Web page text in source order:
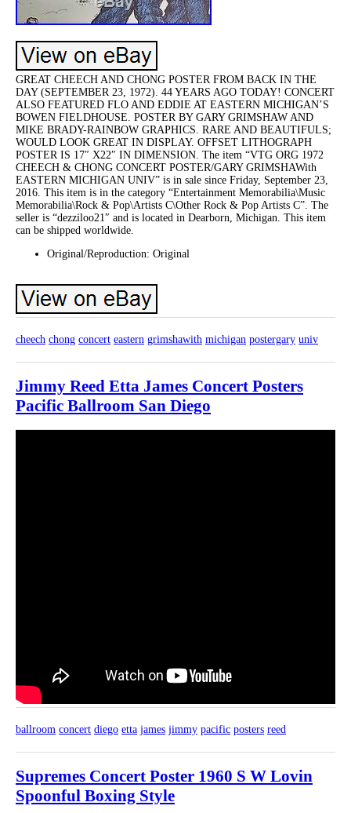
GREAT CHEECH AND CHONG POSTER FROM BACK IN THE
DAY (SEPTEMBER 23, 1972). 44 YEARS AGO TODAY! CONCERT
ALSO FEATURED FLO AND EDDIE AT EASTERN MICHIGAN’S
BOWEN FIELDHOUSE. POSTER BY GARY GRIMSHAW AND
MIKE BRADY-RAINBOW GRAPHICS. RARE AND BEAUTIFULS;
WOULD LOOK GREAT IN DISPLAY. OFFSET LITHOGRAPH
POSTER IS 17″ X22″ IN DIMENSION. The item “VTG ORG 1972
CHEECH & CHONG CONCERT POSTER/GARY GRIMSHAWith
EASTERN MICHIGAN UNIV” is in sale since Friday, September 23,
2016. This item is in the category “Entertainment Memorabilia\Music
Memorabilia\Rock & Pop\Artists C\Other Rock & Pop Artists C”. The
seller is “dezziloo21″ and is located in Dearborn, Michigan. This item
can be shipped worldwide.
Original/Reproduction: Original
cheech chong concert eastern grimshawith michigan postergary univ
Jimmy Reed Etta James Concert Posters
Pacific Ballroom San Diego
ballroom concert diego etta james jimmy pacific posters reed
Supremes Concert Poster 1960 S W Lovin
Spoonful Boxing Style